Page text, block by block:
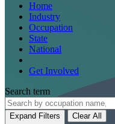
Home
Industry
Occupation
State
National
Get Involved
Search term
Expand Filters Clear All